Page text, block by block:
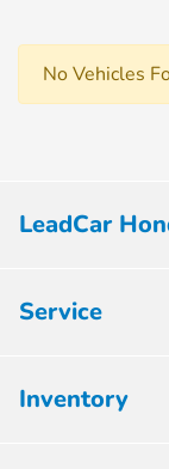
No Vehicles
LeadCar
Service
Inventory